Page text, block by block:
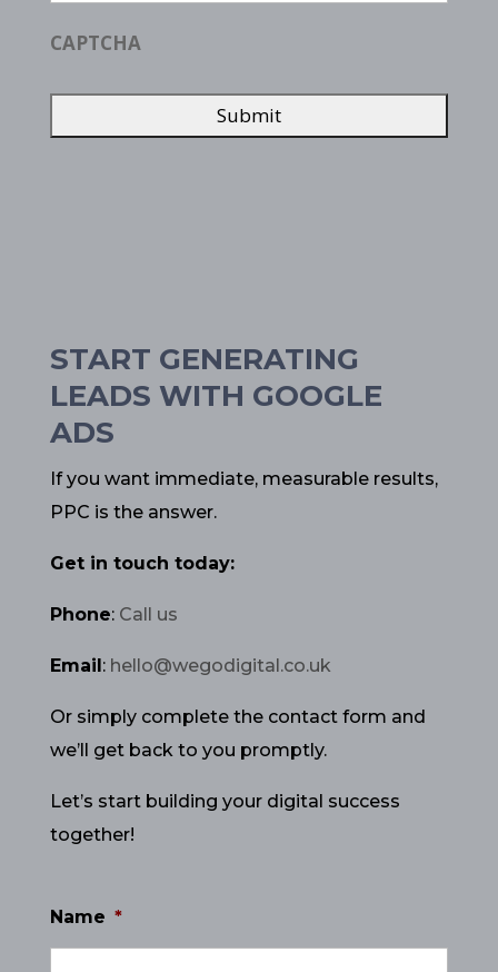
CAPTCHA
START GENERATING
LEADS WITH GOOGLE
ADS
If you want immediate, measurable results,
PPC is the answer.
Get in touch today:
Phone: Call us
Email: hello@wegodigital.co.uk
Or simply complete the contact form and
we’ll get back to you promptly.
Let’s start building your digital success
together!
Name *